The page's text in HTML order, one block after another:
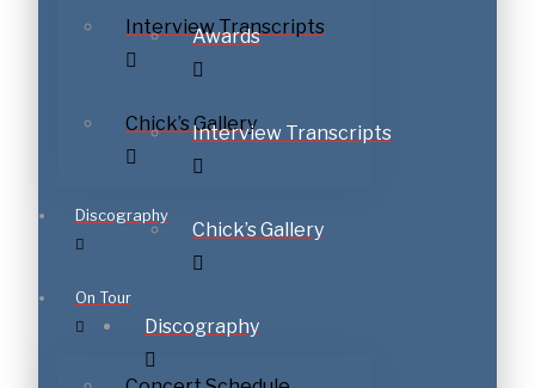
Interview Transcripts
Chick’s Gallery
Discography
On Tour
Awards
Interview Transcripts
Chick’s Gallery
Discography